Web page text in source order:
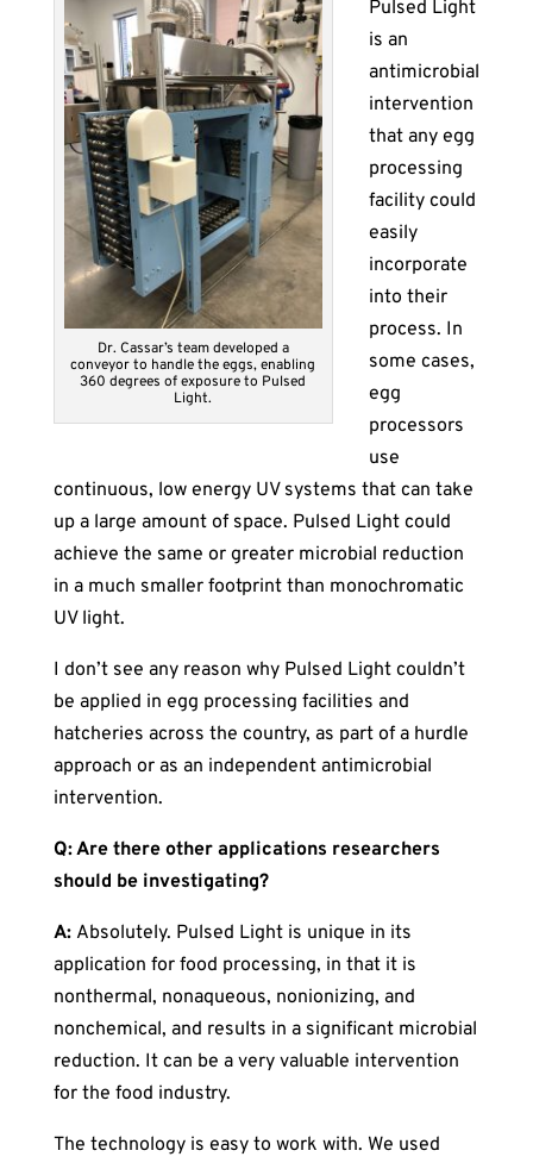
Dr. Cassar’s team developed a
conveyor to handle the eggs, enabling
360 degrees of exposure to Pulsed
Light.
Pulsed Light
is an
antimicrobial
intervention
that any egg
processing
facility could
easily
incorporate
into their
process. In
some cases,
egg
processors
use
continuous, low energy UV systems that can take
up a large amount of space. Pulsed Light could
achieve the same or greater microbial reduction
in a much smaller footprint than monochromatic
UV light.
I don’t see any reason why Pulsed Light couldn’t
be applied in egg processing facilities and
hatcheries across the country, as part of a hurdle
approach or as an independent antimicrobial
intervention.
Q: Are there other applications researchers
should be investigating?
A: Absolutely. Pulsed Light is unique in its
application for food processing, in that it is
nonthermal, nonaqueous, nonionizing, and
nonchemical, and results in a significant microbial
reduction. It can be a very valuable intervention
for the food industry.
The technology is easy to work with. We used